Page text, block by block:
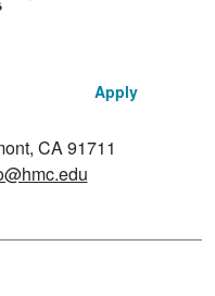
Apply
CA 91711